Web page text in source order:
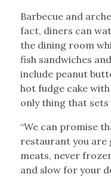
Barbecue and
fact, diners can
the dining room
fish sandwiches
include peanut
hot fudge cake
only thing that sets
“We can promise
restaurant you
meats, never
and slow for your